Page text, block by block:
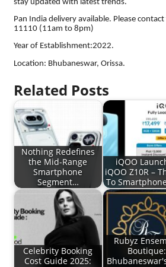
stay updated with latest trends.
Pan India delivery available. Please
11110 (11am to 8pm)
Year of Establishment:2022.
Location: Bhubaneswar, Orissa.
Related Posts
Nothing Redefines
the Mid-Range
Smartphone
Segment…
iQOO
iQOO Z10R –
To
Celebrity Booking
Cost Guide 2025:
Rubyz
Boutique: